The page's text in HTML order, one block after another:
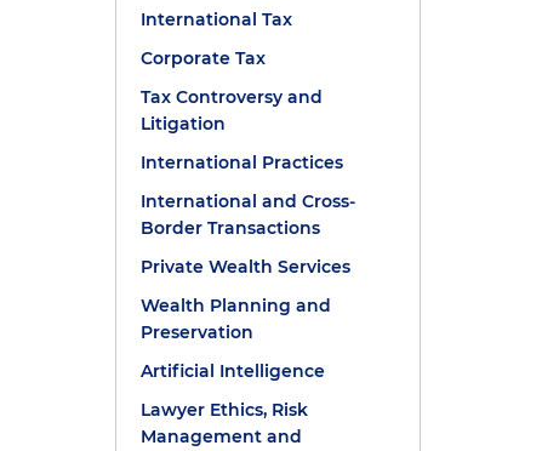
International Tax
Corporate Tax
Tax Controversy and
Litigation
International Practices
International and Cross-
Border Transactions
Private Wealth Services
Wealth Planning and
Preservation
Artificial Intelligence
Lawyer Ethics, Risk
Management and